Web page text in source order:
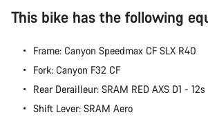
This bike has the following
Frame: Canyon Speedmax CF SLX R40
Fork: Canyon F32 CF
Rear Derailleur: SRAM RED AXS D1 - 12s
Shift Lever: SRAM Aero